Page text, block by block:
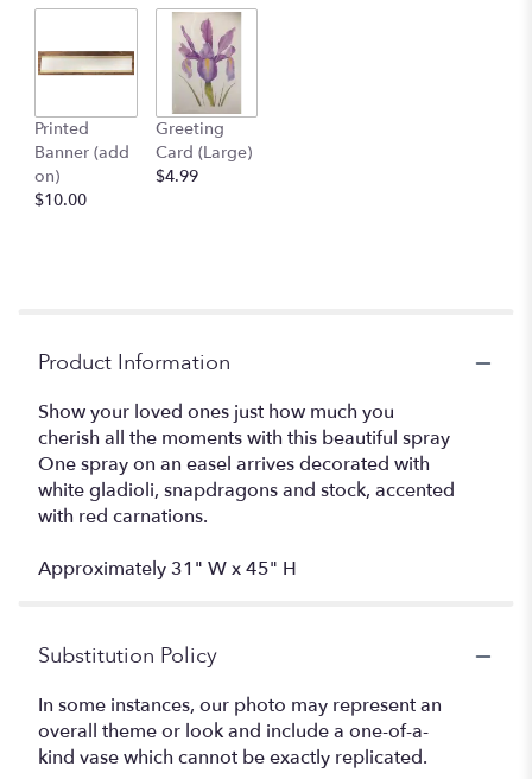
Printed
Banner (add
on)
$10.00
Greeting
Card (Large)
$4.99
Product Information
Show your loved ones just how much you
cherish all the moments with this beautiful spray
One spray on an easel arrives decorated with
white gladioli, snapdragons and stock, accented
with red carnations.
Approximately 31" W x 45" H
Substitution Policy
In some instances, our photo may represent an
overall theme or look and include a one-of-a-
kind vase which cannot be exactly replicated.